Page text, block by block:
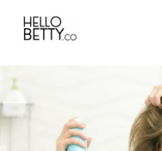
Skip